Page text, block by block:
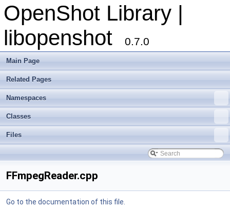
OpenShot Library |
libopenshot
0.7.0
Main Page
Related Pages
Namespaces
Classes
Files
FFmpegReader.cpp
Go to the documentation of this file.